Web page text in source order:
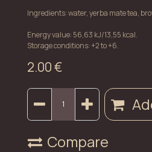
Ingredients: water, yerba mate tea,
Energy value: 56,63 kJ/13,55 kcal.
Storage conditions: +2 to +6.
2.00€
Compare